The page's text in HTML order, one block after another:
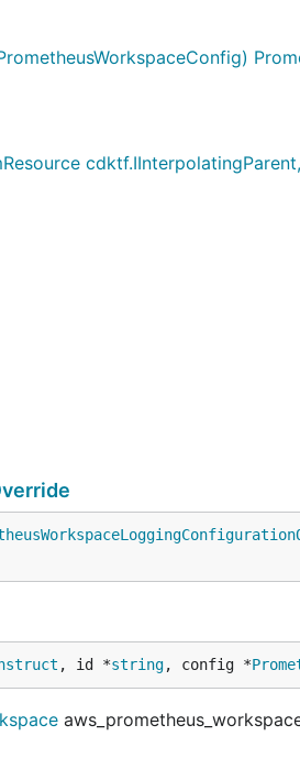
, id *string, config *